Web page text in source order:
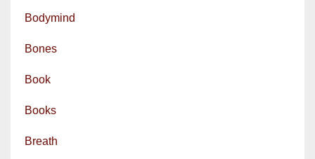
Bodymind
Bones
Book
Books
Breath